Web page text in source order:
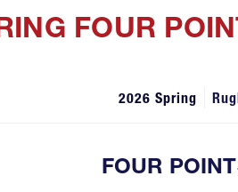
FOUR
2026 Spring
FOUR